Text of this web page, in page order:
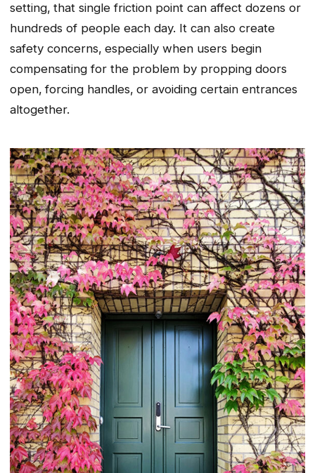
setting‚ that single friction point can affect dozens or
hundreds of people each day. It can also create
safety concerns‚ especially when users begin
compensating for the problem by propping doors
open‚ forcing handles‚ or avoiding certain entrances
altogether.